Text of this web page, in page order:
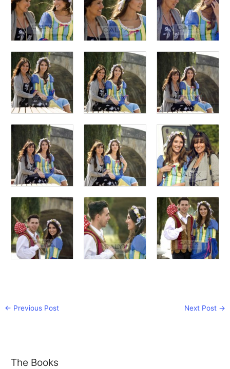
← Previous Post Next Post →
The Books